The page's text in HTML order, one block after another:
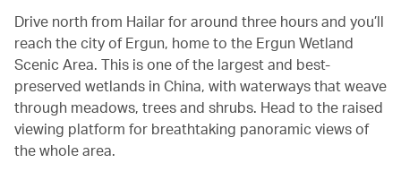
Drive north from Hailar for around three hours and you’ll
reach the city of Ergun, home to the Ergun Wetland
Scenic Area. This is one of the largest and best-
preserved wetlands in China, with waterways that weave
through meadows, trees and shrubs. Head to the raised
viewing platform for breathtaking panoramic views of
the whole area.